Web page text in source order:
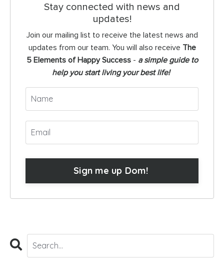
Stay connected with news and
updates!
Join our mailing list to receive the latest news and
updates from our team. You will also receive The
5 Elements of Happy Success- a simple guide to
help you start living your best life!